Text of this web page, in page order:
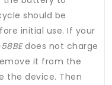
should be
initial use. If your
does not charge
it from the
the device. Then